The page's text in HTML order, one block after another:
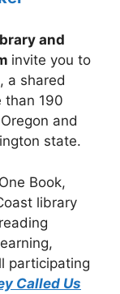
and
invite you to
, a shared
than 190
and
state.
Book,
library
participating
Called Us